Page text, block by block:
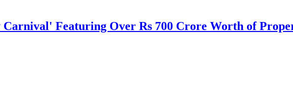
Featuring Over Rs 700 Crore Worth of